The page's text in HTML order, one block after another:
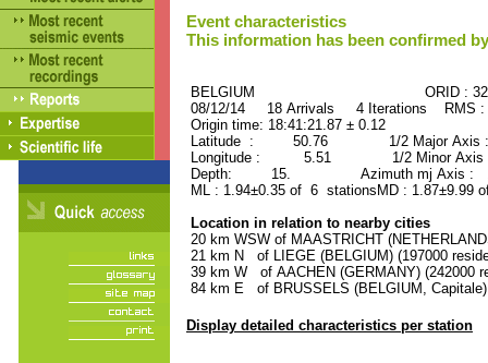
Event characteristics
This information has been confirmed
BELGIUM ORID :
08/12/14 18 Arrivals 4 Iterations RMS
Origin time: 18:41:21.87 ± 0.12
Latitude : 50.76 1/2 Major Axis
Longitude : 5.51 1/2 Minor Axis
Depth: 15. Azimuth mj Axis :
ML : 1.94±0.35 of 6 stationsMD : 1.87±9.99
Location in relation to nearby cities
20 km WSW of MAASTRICHT
21 km N of LIEGE (BELGIUM) (197000
39 km W of AACHEN (GERMANY) (242000
84 km E of BRUSSELS (BELGIUM, Capitale)
Display detailed characteristics per station